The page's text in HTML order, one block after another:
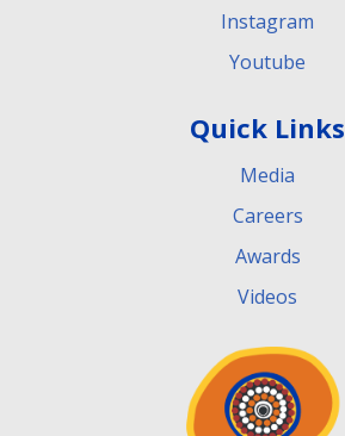
Instagram
Youtube
Quick Links
Media
Careers
Awards
Videos